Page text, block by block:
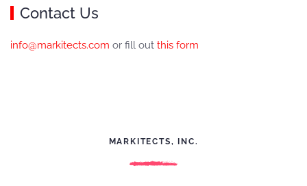
Contact Us
info@markitects.com or fill out this form
MARKITECTS, INC.